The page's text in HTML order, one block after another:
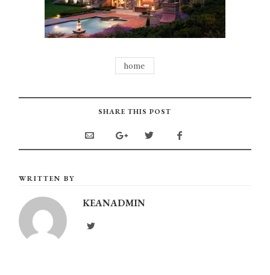
home
SHARE THIS POST
WRITTEN BY
KEANADMIN